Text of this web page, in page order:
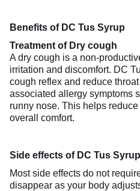
Benefits of DC Tus Syrup
Treatment of Dry cough
A dry cough is a non-
irritation and discomfort. DC
cough reflex and reduce
associated allergy symptoms
runny nose. This helps
overall comfort.
Side effects of DC Tus Syrup
Most side effects do not
disappear as your body